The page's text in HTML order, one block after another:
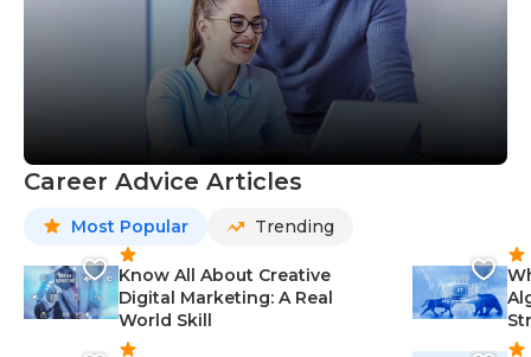
Career Advice Articles
Most Popular Trending
Know All About Creative
Digital Marketing: A Real
World Skill